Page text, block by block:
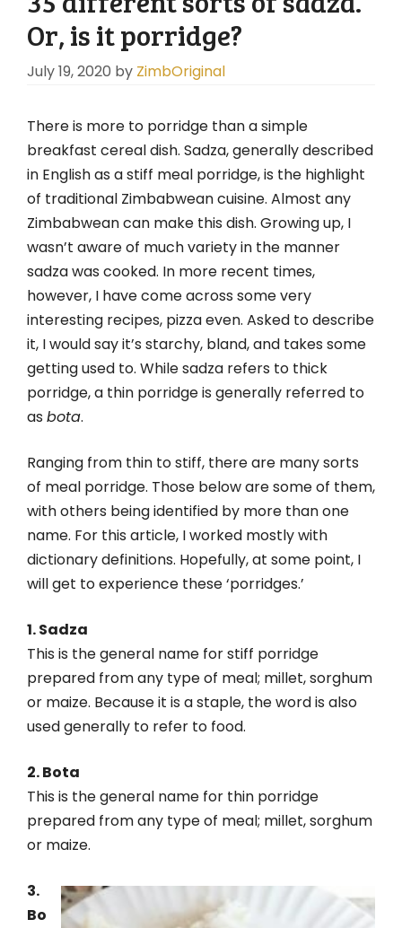
Or, is it porridge?
July 19, 2020 by ZimbOriginal
There is more to porridge than a simple
breakfast cereal dish. Sadza, generally described
in English as a stiff meal porridge, is the highlight
of traditional Zimbabwean cuisine. Almost any
Zimbabwean can make this dish. Growing up, I
wasn’t aware of much variety in the manner
sadza was cooked. In more recent times,
however, I have come across some very
interesting recipes, pizza even. Asked to describe
it, I would say it’s starchy, bland, and takes some
getting used to. While sadza refers to thick
porridge, a thin porridge is generally referred to
as bota.
Ranging from thin to stiff, there are many sorts
of meal porridge. Those below are some of them,
with others being identified by more than one
name. For this article, I worked mostly with
dictionary definitions. Hopefully, at some point, I
will get to experience these ‘porridges.’
1. Sadza
This is the general name for stiff porridge
prepared from any type of meal; millet, sorghum
or maize. Because it is a staple, the word is also
used generally to refer to food.
2. Bota
This is the general name for thin porridge
prepared from any type of meal; millet, sorghum
or maize.
3.
Bo